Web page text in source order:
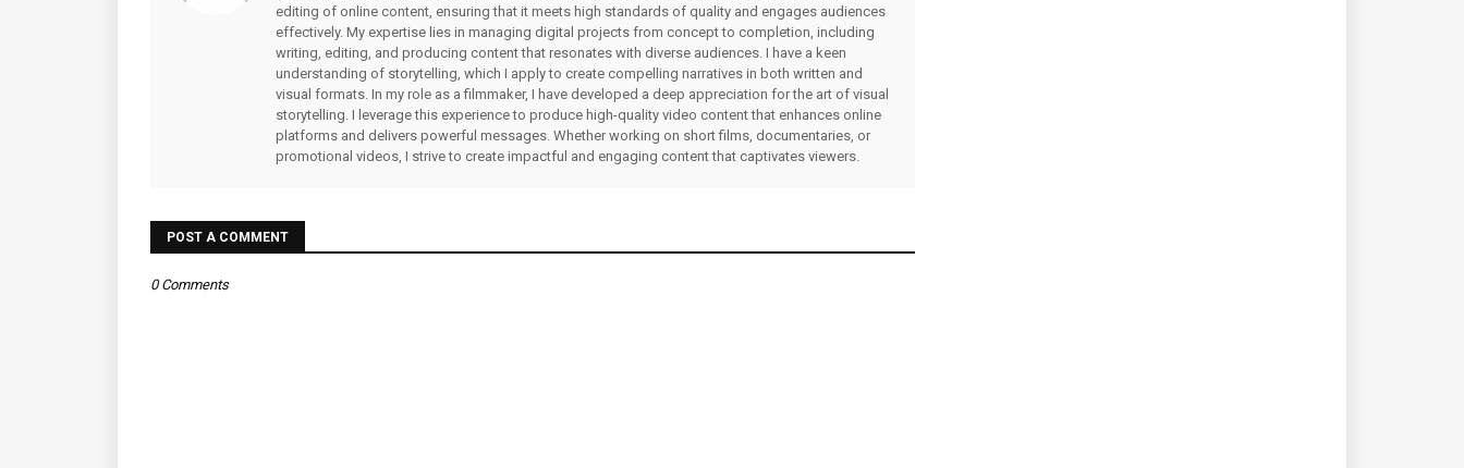
editing of online content, ensuring that it meets high standards of quality and engages audiences
effectively. My expertise lies in managing digital projects from concept to completion, including
writing, editing, and producing content that resonates with diverse audiences. I have a keen
understanding of storytelling, which I apply to create compelling narratives in both written and
visual formats. In my role as a filmmaker, I have developed a deep appreciation for the art of visual
storytelling. I leverage this experience to produce high-quality video content that enhances online
platforms and delivers powerful messages. Whether working on short films, documentaries, or
promotional videos, I strive to create impactful and engaging content that captivates viewers.
POST A COMMENT
0 Comments